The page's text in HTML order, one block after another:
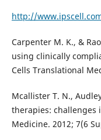
http://
Carpenter M. K., &
using clinically
Cells Translational
Mcallister T. N.,
therapies: challenges
Medicine. 2012; 7(6